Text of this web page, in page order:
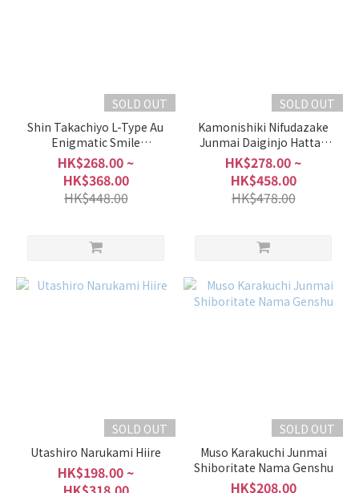
SOLD OUT
Shin Takachiyo L-Type Au
Enigmatic Smile
Origarami Muroka Nama
Genshu
HK$268.00 ~
HK$368.00
HK$448.00
SOLD OUT
Kamonishiki Nifudazake
Junmai Daiginjo Hattan
Nishiki Shiboritate Hiire
HK$278.00 ~
HK$458.00
HK$478.00
SOLD OUT
Utashiro Narukami Hiire
HK$198.00 ~
SOLD OUT
Muso Karakuchi Junmai
Shiboritate Nama Genshu
HK$208.00